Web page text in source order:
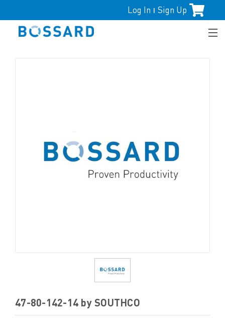
Log In | Sign Up
47-80-142-14 by SOUTHCO